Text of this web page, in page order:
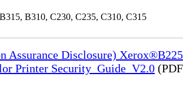
B310, C230, C235, C310, C315
Assurance Disclosure)
Printer Security_Guide_V2.0